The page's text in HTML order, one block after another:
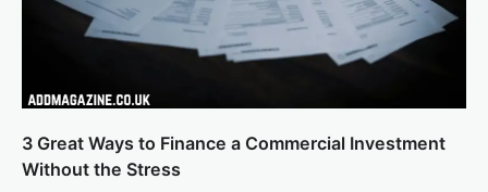
3 Great Ways to Finance a Commercial Investment
Without the Stress